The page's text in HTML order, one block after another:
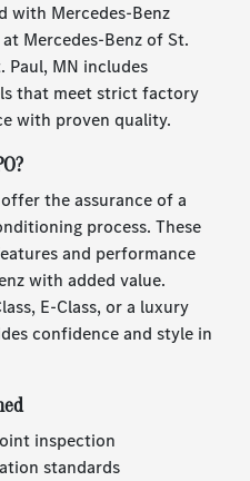
with Mercedes-Benz
Mercedes-Benz of St.
Paul, MN includes
that meet strict factory
with proven quality.
the assurance of a
process. These
and performance
with added value.
E-Class, or a luxury
confidence and style in
inspection
standards